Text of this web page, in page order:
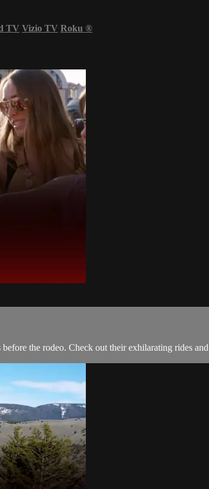
TV Vizio TV Roku ®
the rodeo. Check out their exhilarating rides